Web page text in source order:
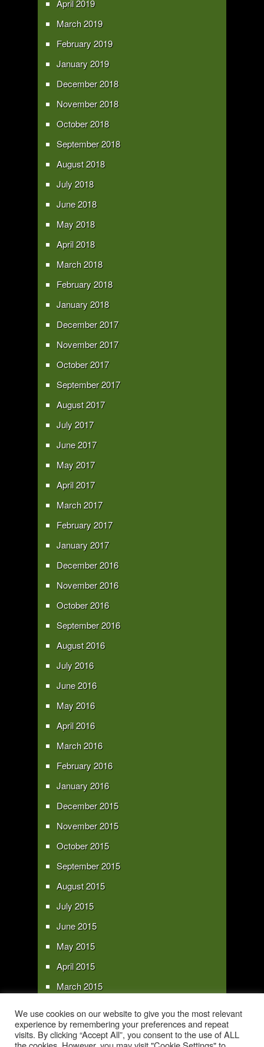
April 2019
March 2019
February 2019
January 2019
December 2018
November 2018
October 2018
September 2018
August 2018
July 2018
June 2018
May 2018
April 2018
March 2018
February 2018
January 2018
December 2017
November 2017
October 2017
September 2017
August 2017
July 2017
June 2017
May 2017
April 2017
March 2017
February 2017
January 2017
December 2016
November 2016
October 2016
September 2016
August 2016
July 2016
June 2016
May 2016
April 2016
March 2016
February 2016
January 2016
December 2015
November 2015
October 2015
September 2015
August 2015
July 2015
June 2015
May 2015
April 2015
March 2015
January 2015
We use cookies on our website to give you the most relevant
experience by remembering your preferences and repeat
visits. By clicking “Accept All”, you consent to the use of ALL